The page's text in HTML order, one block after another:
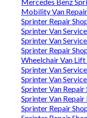
Mobility Van
Sprinter Repair
Sprinter Van
Sprinter Van
Sprinter Repair
Wheelchair Van
Sprinter Van
Sprinter Van
Sprinter Van
Sprinter Van
Sprinter Repair